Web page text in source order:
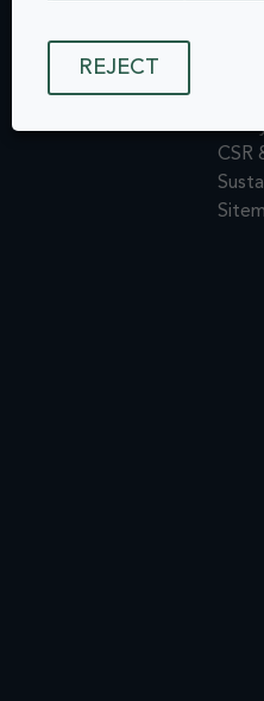
CSR
REJECT